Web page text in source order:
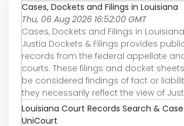
Cases, Dockets and Filings in Louisiana
Thu, 06 Aug 2026 16:52:00 GMT
Cases, Dockets and Filings in
Justia Dockets & Filings provides
records from the federal appellate
courts. These filings and docket
be considered findings of fact or
they necessarily reflect the view of
Louisiana Court Records Search &
UniCourt